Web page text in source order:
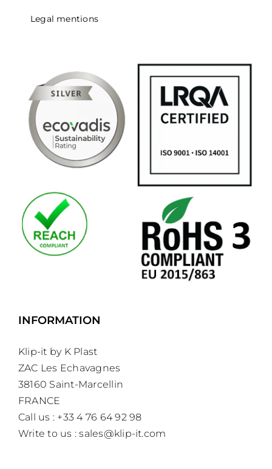
Legal mentions
INFORMATION
Klip-it by K Plast
ZAC Les Echavagnes
38160 Saint-Marcellin
FRANCE
Call us : +33 4 76 64 92 98
Write to us :sales@klip-it.com